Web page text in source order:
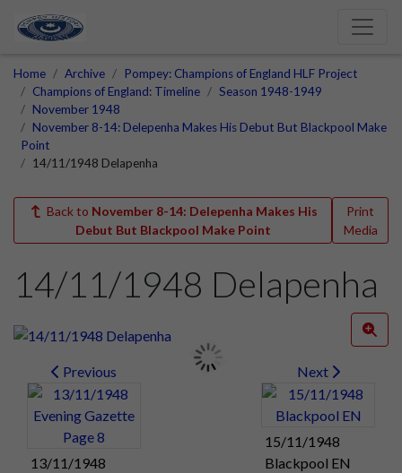
Home Archive
Pompey: Champions of England HLF Project
Champions of England: Timeline
Season 1948-1949
November 1948
November 8-14: Delepenha Makes His Debut But Blackpool Make
Point
14/11/1948 Delapenha
Back to November 8-14: Delepenha Makes His
Debut But Blackpool Make Point
Print
Media
14/11/1948 Delapenha
Previous
13/11/1948
Next
15/11/1948
Blackpool EN